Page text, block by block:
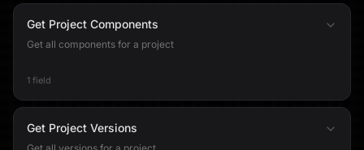
Get Project Components
Get all components for a project
1 field
Get Project Versions